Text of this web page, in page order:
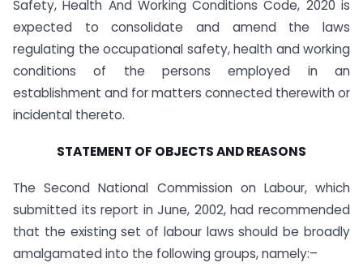
Safety, Health And Working Conditions Code, 2020 is
expected to consolidate and amend the laws
regulating the occupational safety, health and working
conditions of the persons employed in an
establishment and for matters connected therewith or
incidental thereto.
STATEMENT OF OBJECTS AND REASONS
The Second National Commission on Labour, which
submitted its report in June, 2002, had recommended
that the existing set of labour laws should be broadly
amalgamated into the following groups, namely:–